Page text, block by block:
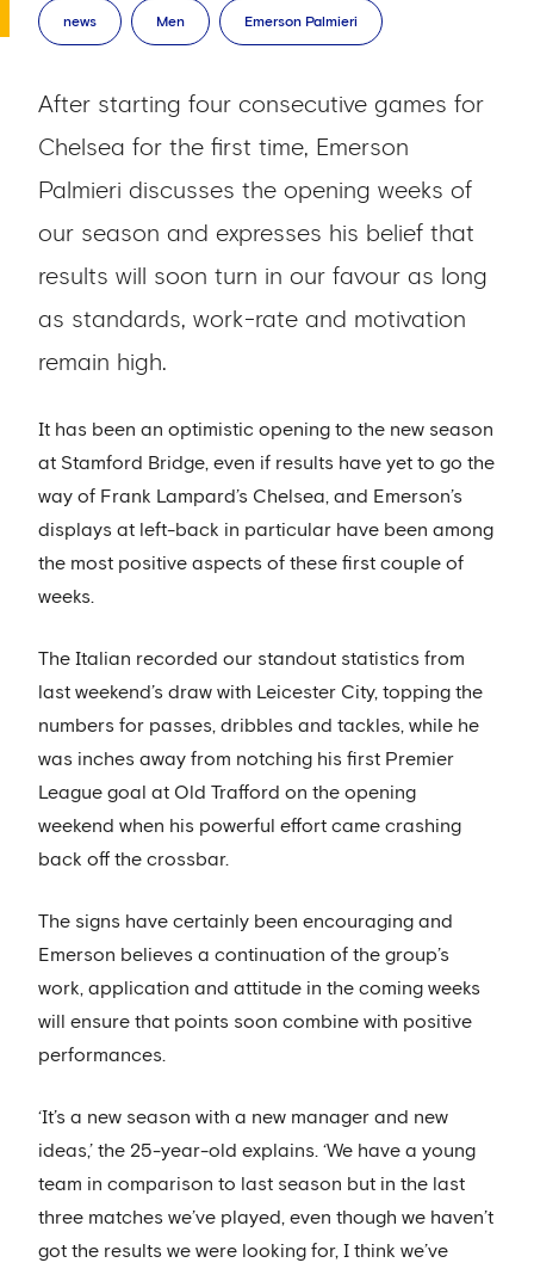
news Men Emerson Palmieri
After starting four consecutive games for
Chelsea for the first time, Emerson
Palmieri discusses the opening weeks of
our season and expresses his belief that
results will soon turn in our favour as long
as standards, work-rate and motivation
remain high.
It has been an optimistic opening to the new season
at Stamford Bridge, even if results have yet to go the
way of Frank Lampard’s Chelsea, and Emerson’s
displays at left-back in particular have been among
the most positive aspects of these first couple of
weeks.
The Italian recorded our standout statistics from
last weekend’s draw with Leicester City, topping the
numbers for passes, dribbles and tackles, while he
was inches away from notching his first Premier
League goal at Old Trafford on the opening
weekend when his powerful effort came crashing
back off the crossbar.
The signs have certainly been encouraging and
Emerson believes a continuation of the group’s
work, application and attitude in the coming weeks
will ensure that points soon combine with positive
performances.
‘It’s a new season with a new manager and new
ideas,’ the 25-year-old explains. ‘We have a young
team in comparison to last season but in the last
three matches we’ve played, even though we haven’t
got the results we were looking for, I think we’ve